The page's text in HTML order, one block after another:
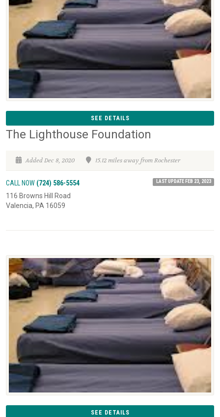
SEE DETAILS
The Lighthouse Foundation
Added Dec 8, 2020 15.12 miles away from Rochester
CALL NOW (724) 586-5554 LAST UPDATE FEB 23, 2023
116 Browns Hill Road
Valencia, PA 16059
SEE DETAILS